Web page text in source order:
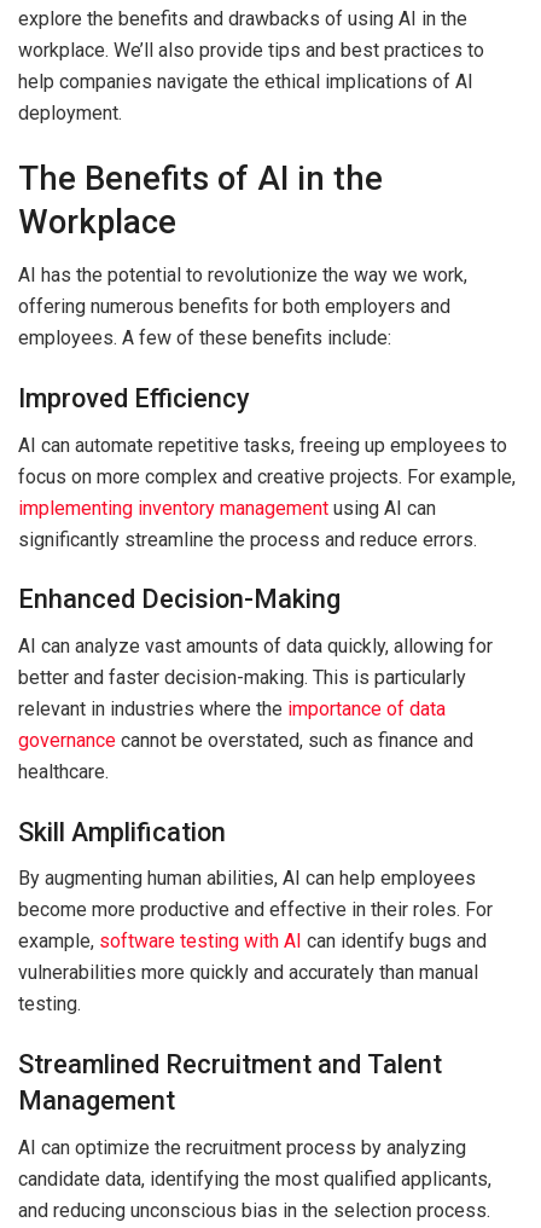
explore the benefits and drawbacks of using AI in the
workplace. We’ll also provide tips and best practices to
help companies navigate the ethical implications of AI
deployment.
The Benefits of AI in the
Workplace
AI has the potential to revolutionize the way we work,
offering numerous benefits for both employers and
employees. A few of these benefits include:
Improved Efficiency
AI can automate repetitive tasks, freeing up employees to
focus on more complex and creative projects. For example,
implementing inventory management using AI can
significantly streamline the process and reduce errors.
Enhanced Decision-Making
AI can analyze vast amounts of data quickly, allowing for
better and faster decision-making. This is particularly
relevant in industries where the importance of data
governance cannot be overstated, such as finance and
healthcare.
Skill Amplification
By augmenting human abilities, AI can help employees
become more productive and effective in their roles. For
example, software testing with AI can identify bugs and
vulnerabilities more quickly and accurately than manual
testing.
Streamlined Recruitment and Talent
Management
AI can optimize the recruitment process by analyzing
candidate data, identifying the most qualified applicants,
and reducing unconscious bias in the selection process.